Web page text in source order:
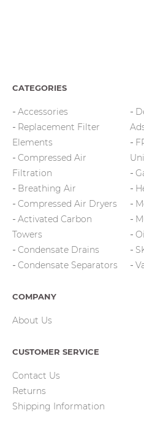
CATEGORIES
Accessories
Replacement Filter
Elements
Compressed Air
Filtration
Breathing Air
Compressed Air Dryers
Activated Carbon
Towers
Condensate Drains
Condensate Separators
COMPANY
About Us
CUSTOMER SERVICE
Contact Us
Returns
Shipping Information